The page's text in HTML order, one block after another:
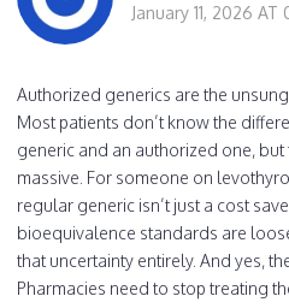
January 11, 2026 AT
Authorized generics are the
Most patients don’t know the
generic and an authorized one,
massive. For someone on
regular generic isn’t just a cost
bioequivalence standards are
that uncertainty entirely. And yes,
Pharmacies need to stop treating